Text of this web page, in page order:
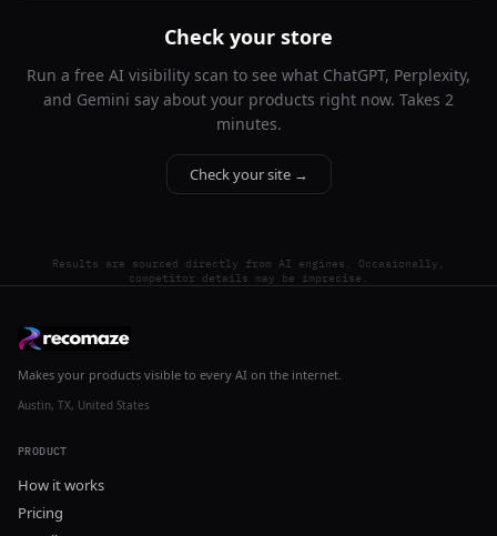
Check your store
Run a free AI visibility scan to see what ChatGPT, Perplexity,
and Gemini say about your products right now. Takes 2
minutes.
Check your site →
Results are sourced directly from AI engines. Occasionally,
competitor details may be imprecise.
Makes your products visible to every AI on the internet.
Austin, TX, United States
PRODUCT
How it works
Pricing